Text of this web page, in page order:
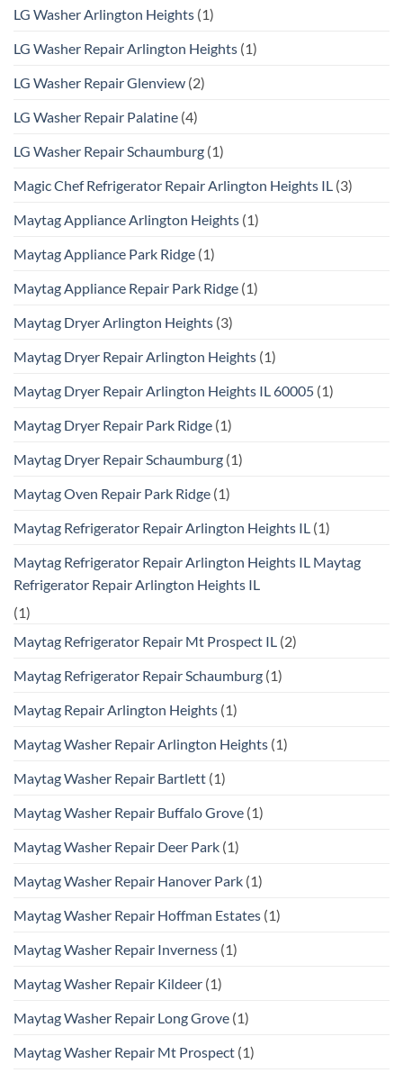
LG Washer Arlington Heights (1)
LG Washer Repair Arlington Heights (1)
LG Washer Repair Glenview (2)
LG Washer Repair Palatine (4)
LG Washer Repair Schaumburg (1)
Magic Chef Refrigerator Repair Arlington Heights IL (3)
Maytag Appliance Arlington Heights (1)
Maytag Appliance Park Ridge (1)
Maytag Appliance Repair Park Ridge (1)
Maytag Dryer Arlington Heights (3)
Maytag Dryer Repair Arlington Heights (1)
Maytag Dryer Repair Arlington Heights IL 60005 (1)
Maytag Dryer Repair Park Ridge (1)
Maytag Dryer Repair Schaumburg (1)
Maytag Oven Repair Park Ridge (1)
Maytag Refrigerator Repair Arlington Heights IL (1)
Maytag Refrigerator Repair Arlington Heights IL Maytag
Refrigerator Repair Arlington Heights IL
(1)
Maytag Refrigerator Repair Mt Prospect IL (2)
Maytag Refrigerator Repair Schaumburg (1)
Maytag Repair Arlington Heights (1)
Maytag Washer Repair Arlington Heights (1)
Maytag Washer Repair Bartlett (1)
Maytag Washer Repair Buffalo Grove (1)
Maytag Washer Repair Deer Park (1)
Maytag Washer Repair Hanover Park (1)
Maytag Washer Repair Hoffman Estates (1)
Maytag Washer Repair Inverness (1)
Maytag Washer Repair Kildeer (1)
Maytag Washer Repair Long Grove (1)
Maytag Washer Repair Mt Prospect (1)